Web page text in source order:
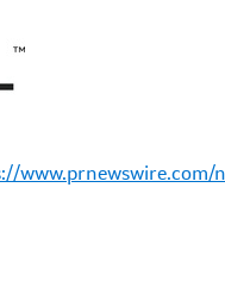
www.prnewswire.com/